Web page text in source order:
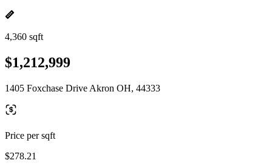
4,360 sqft
$1,212,999
1405 Foxchase Drive Akron OH, 44333
Price per sqft
$278.21